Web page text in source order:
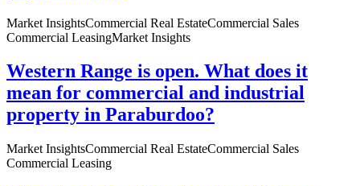
Market InsightsCommercial Real EstateCommercial Sales
Commercial LeasingMarket Insights
Western Range is open. What does it
mean for commercial and industrial
property in Paraburdoo?
Market InsightsCommercial Real EstateCommercial Sales
Commercial Leasing